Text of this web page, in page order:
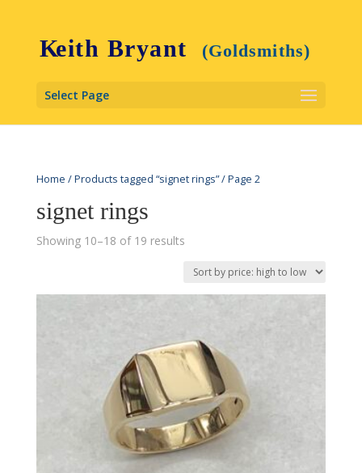
Select Page
Home /Products tagged “signet rings”/ Page 2
signet rings
Showing 10–18 of 19 results